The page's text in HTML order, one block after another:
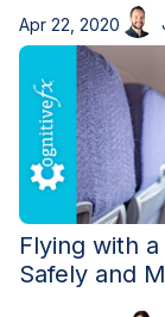
Apr 22, 2020
Flying with
Safely and